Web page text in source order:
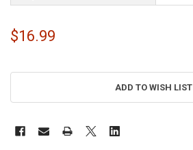
$16.99
ADD TO WISH LIST